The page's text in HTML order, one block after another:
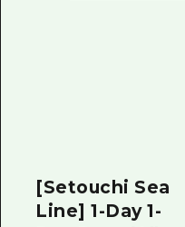
[Setouchi Sea
Line] 1-Day 1-